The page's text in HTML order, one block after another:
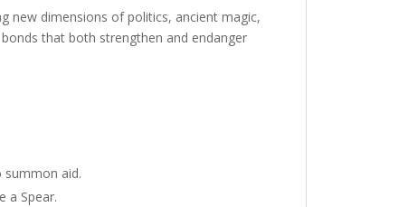
new dimensions of politics, ancient magic,
that both strengthen and endanger
summon aid.
a Spear.